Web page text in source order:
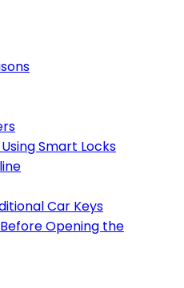
Smart Locks
Car Keys
Opening the